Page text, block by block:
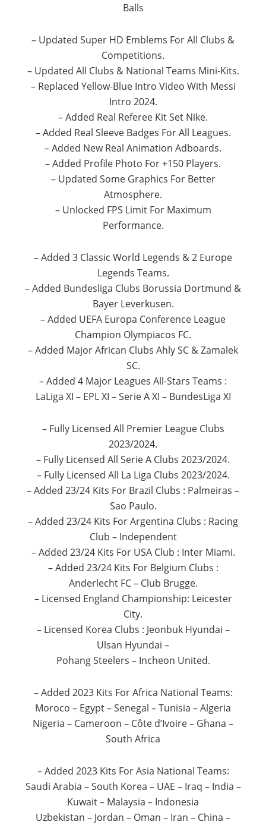
Balls
– Updated Super HD Emblems For All Clubs &
Competitions.
– Updated All Clubs & National Teams Mini-Kits.
– Replaced Yellow-Blue Intro Video With Messi
Intro 2024.
– Added Real Referee Kit Set Nike.
– Added Real Sleeve Badges For All Leagues.
– Added New Real Animation Adboards.
– Added Profile Photo For +150 Players.
– Updated Some Graphics For Better
Atmosphere.
– Unlocked FPS Limit For Maximum
Performance.
– Added 3 Classic World Legends & 2 Europe
Legends Teams.
– Added Bundesliga Clubs Borussia Dortmund &
Bayer Leverkusen.
– Added UEFA Europa Conference League
Champion Olympiacos FC.
– Added Major African Clubs Ahly SC & Zamalek
SC.
– Added 4 Major Leagues All-Stars Teams :
LaLiga XI – EPL XI – Serie A XI – BundesLiga XI
– Fully Licensed All Premier League Clubs
2023/2024.
– Fully Licensed All Serie A Clubs 2023/2024.
– Fully Licensed All La Liga Clubs 2023/2024.
– Added 23/24 Kits For Brazil Clubs : Palmeiras –
Sao Paulo.
– Added 23/24 Kits For Argentina Clubs : Racing
Club – Independent
– Added 23/24 Kits For USA Club : Inter Miami.
– Added 23/24 Kits For Belgium Clubs :
Anderlecht FC – Club Brugge.
– Licensed England Championship: Leicester
City.
– Licensed Korea Clubs : Jeonbuk Hyundai –
Ulsan Hyundai –
Pohang Steelers – Incheon United.
– Added 2023 Kits For Africa National Teams:
Moroco – Egypt – Senegal – Tunisia – Algeria
Nigeria – Cameroon – Côte d’Ivoire – Ghana –
South Africa
– Added 2023 Kits For Asia National Teams:
Saudi Arabia – South Korea – UAE – Iraq – India –
Kuwait – Malaysia – Indonesia
Uzbekistan – Jordan – Oman – Iran – China –